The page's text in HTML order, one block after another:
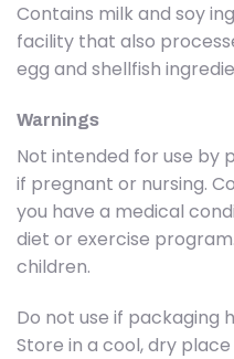
Contains milk and soy
facility that also
egg and shellfish
Warnings
Not intended for use by
if pregnant or nursing.
you have a medical
diet or exercise
children.
Do not use if packaging
Store in a cool, dry place